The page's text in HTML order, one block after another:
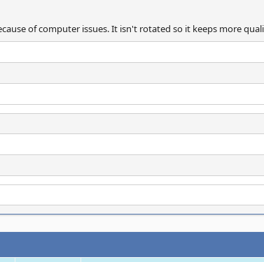
of computer issues. It isn't rotated so it keeps more